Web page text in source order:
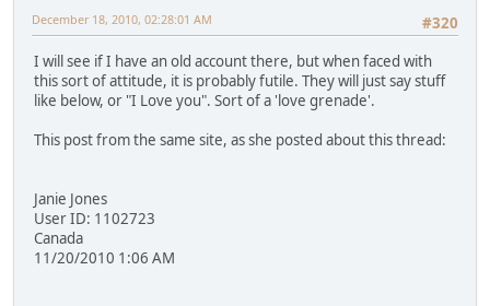
#320
December 18, 2010, 02:28:01 AM
I will see if I have an old account there, but when faced with
this sort of attitude, it is probably futile. They will just say stuff
like below, or "I Love you". Sort of a 'love grenade'.
This post from the same site, as she posted about this thread:
Janie Jones
User ID: 1102723
Canada
11/20/2010 1:06 AM